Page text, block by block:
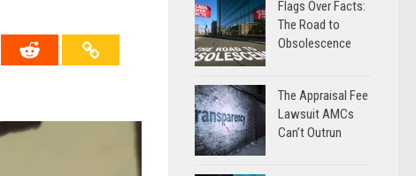
Flags Over Facts:
The Road to
Obsolescence
The Appraisal Fee
Lawsuit AMCs
Can’t Outrun